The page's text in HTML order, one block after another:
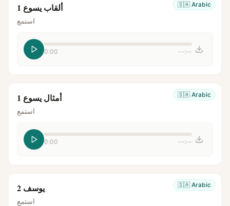
🇸🇦 Arabic ألقاب يسوع 1
استمع
0:00 --:--
🇸🇦 Arabic أمثال يسوع 1
استمع
0:00 --:--
🇸🇦 Arabic يوسف 2
استمع